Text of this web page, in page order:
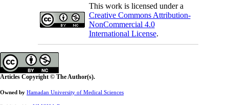
This work is licensed under a
Creative Commons Attribution-
NonCommercial 4.0
International License.
Articles Copyright © The Author(s).
Owned by Hamadan University of Medical Sciences